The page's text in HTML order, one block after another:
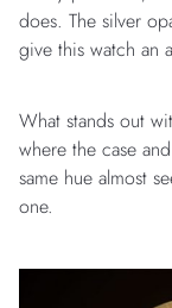
does. The silver
give this watch an
What stands out
where the case
same hue almost
one.